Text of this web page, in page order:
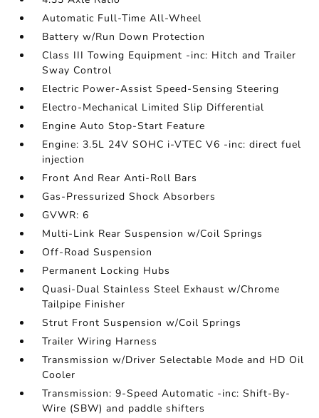
Automatic Full-Time All-Wheel
Battery w/Run Down Protection
Class III Towing Equipment -inc: Hitch and Trailer
Sway Control
Electric Power-Assist Speed-Sensing Steering
Electro-Mechanical Limited Slip Differential
Engine Auto Stop-Start Feature
Engine: 3.5L 24V SOHC i-VTEC V6 -inc: direct fuel
injection
Front And Rear Anti-Roll Bars
Gas-Pressurized Shock Absorbers
GVWR: 6
Multi-Link Rear Suspension w/Coil Springs
Off-Road Suspension
Permanent Locking Hubs
Quasi-Dual Stainless Steel Exhaust w/Chrome
Tailpipe Finisher
Strut Front Suspension w/Coil Springs
Trailer Wiring Harness
Transmission w/Driver Selectable Mode and HD Oil
Cooler
Transmission: 9-Speed Automatic -inc: Shift-By-
Wire (SBW) and paddle shifters